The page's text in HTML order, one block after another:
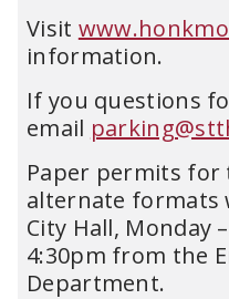
Visit
information.
If you questions
email
Paper permits
alternate formats
City Hall, Monday
4:30pm from the
Department.